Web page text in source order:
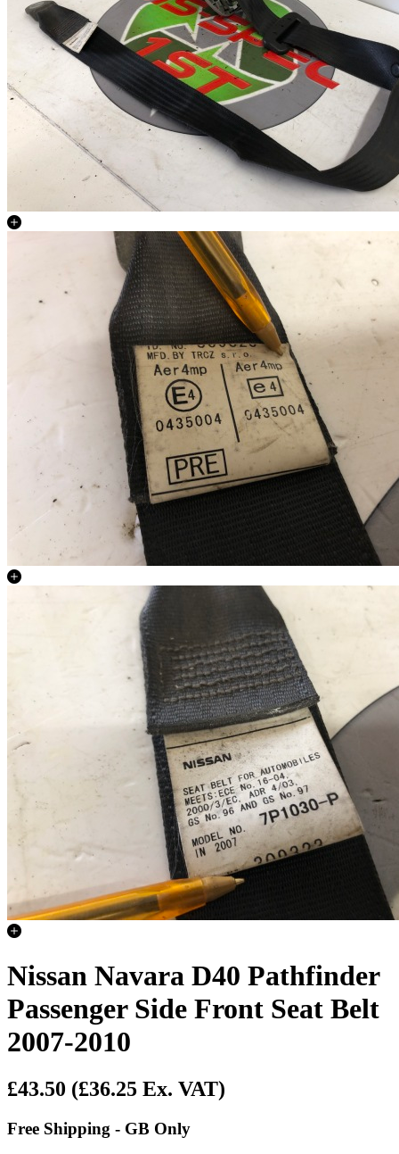
Nissan Navara D40 Pathfinder
Passenger Side Front Seat Belt
2007-2010
£43.50 (£36.25 Ex. VAT)
Free Shipping - GB Only